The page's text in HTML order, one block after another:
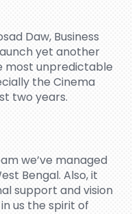
Daw, Business
yet another
most unpredictable
the Cinema
two years.
we’ve managed
Bengal. Also, it
support and vision
us the spirit of